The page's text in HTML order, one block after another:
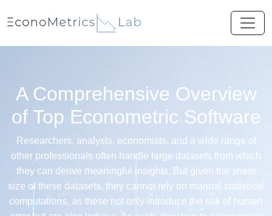
A Comprehensive Overview
of Top Econometric Software
Researchers, analysts, economists, and a wide range of
other professionals often handle large datasets from which
they can derive meaningful insights. But given the sheer
size of these datasets, they cannot rely on manual statistical
computations, as these not only introduce the risk of human